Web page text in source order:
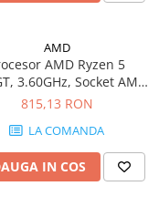
AMD
AMD Ryzen 5
3.60GHz, Socket AM4,
Box
815,13 RON
LA COMANDA
IN COS